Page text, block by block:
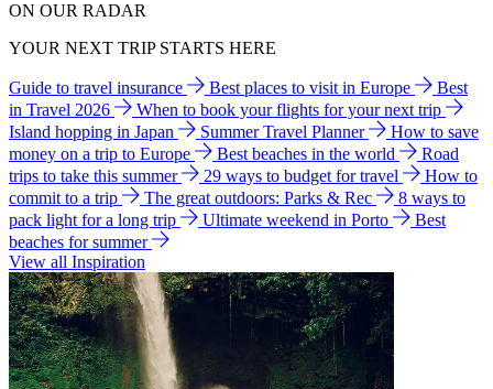
ON OUR RADAR
YOUR NEXT TRIP STARTS HERE
Guide to travel insurance Best places to visit in Europe
Best
in Travel 2026
When to book your flights for your next trip
Island hopping in Japan
Summer Travel Planner
How to save
money on a trip to Europe
Best beaches in the world
Road
trips to take this summer
29 ways to budget for travel
How to
commit to a trip
The great outdoors: Parks & Rec
8 ways to
pack light for a long trip
Ultimate weekend in Porto
Best
beaches for summer
View all Inspiration